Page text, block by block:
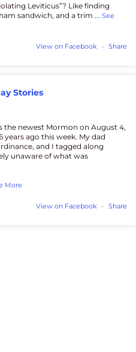
Leviticus”? Like finding
sandwich, and a trim ...See
View on Facebook · Share
Stories
the newest Mormon on August 4,
years ago this week. My dad
and I tagged along
unaware of what was
More
View on Facebook · Share